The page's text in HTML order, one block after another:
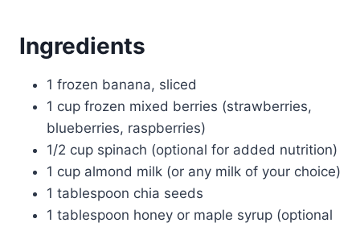
Ingredients
1 frozen banana, sliced
1 cup frozen mixed berries (strawberries,
blueberries, raspberries)
1/2 cup spinach (optional for added nutrition)
1 cup almond milk (or any milk of your choice)
1 tablespoon chia seeds
1 tablespoon honey or maple syrup (optional